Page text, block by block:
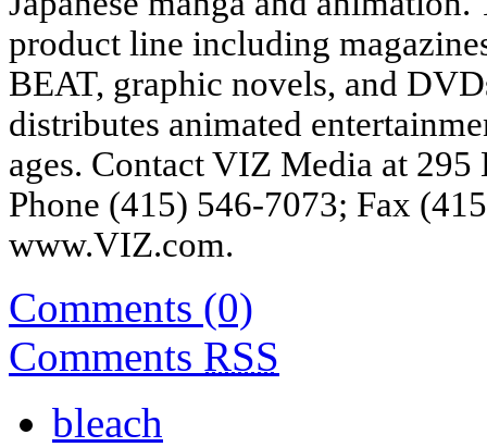
product line including
BEAT, graphic novels, and
distributes animated
ages. Contact VIZ Media at
Phone (415) 546-7073; Fax
www.VIZ.com.
Comments (0)
Comments RSS
bleach